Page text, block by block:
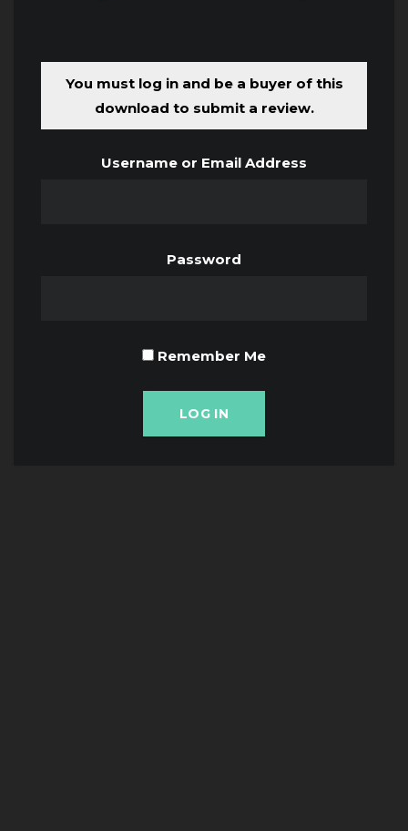
You must log in and be a buyer of this
download to submit a review.
Username or Email Address
Password
Remember Me